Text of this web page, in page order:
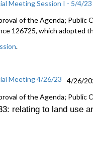
Meeting Session I - 5/4/23
of the Agenda;
126725, which adopted
.
Meeting 4/26/23
4/26/
of the Agenda; Public
relating to land use